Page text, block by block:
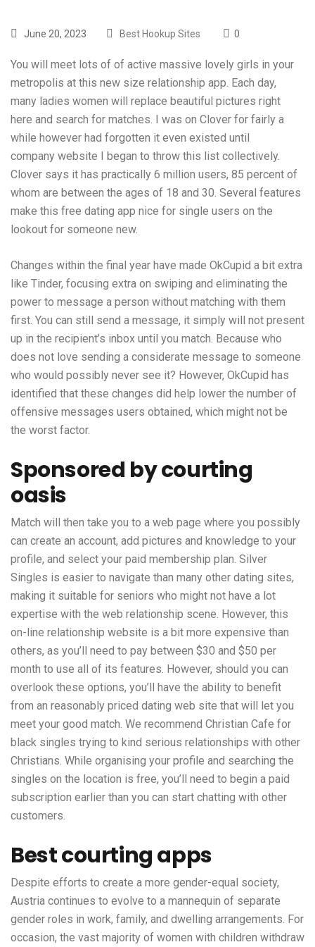
June 20, 2023 Best Hookup Sites 0
You will meet lots of of active massive lovely girls in your
metropolis at this new size relationship app. Each day,
many ladies women will replace beautiful pictures right
here and search for matches. I was on Clover for fairly a
while however had forgotten it even existed until
company website I began to throw this list collectively.
Clover says it has practically 6 million users, 85 percent of
whom are between the ages of 18 and 30. Several features
make this free dating app nice for single users on the
lookout for someone new.
Changes within the final year have made OkCupid a bit extra
like Tinder, focusing extra on swiping and eliminating the
power to message a person without matching with them
first. You can still send a message, it simply will not present
up in the recipient’s inbox until you match. Because who
does not love sending a considerate message to someone
who would possibly never see it? However, OkCupid has
identified that these changes did help lower the number of
offensive messages users obtained, which might not be
the worst factor.
Sponsored by courting
oasis
Match will then take you to a web page where you possibly
can create an account, add pictures and knowledge to your
profile, and select your paid membership plan. Silver
Singles is easier to navigate than many other dating sites,
making it suitable for seniors who might not have a lot
expertise with the web relationship scene. However, this
on-line relationship website is a bit more expensive than
others, as you’ll need to pay between $30 and $50 per
month to use all of its features. However, should you can
overlook these options, you’ll have the ability to benefit
from an reasonably priced dating web site that will let you
meet your good match. We recommend Christian Cafe for
black singles trying to kind serious relationships with other
Christians. While organising your profile and searching the
singles on the location is free, you’ll need to begin a paid
subscription earlier than you can start chatting with other
customers.
Best courting apps
Despite efforts to create a more gender-equal society,
Austria continues to evolve to a mannequin of separate
gender roles in work, family, and dwelling arrangements. For
occasion, the vast majority of women with children withdraw